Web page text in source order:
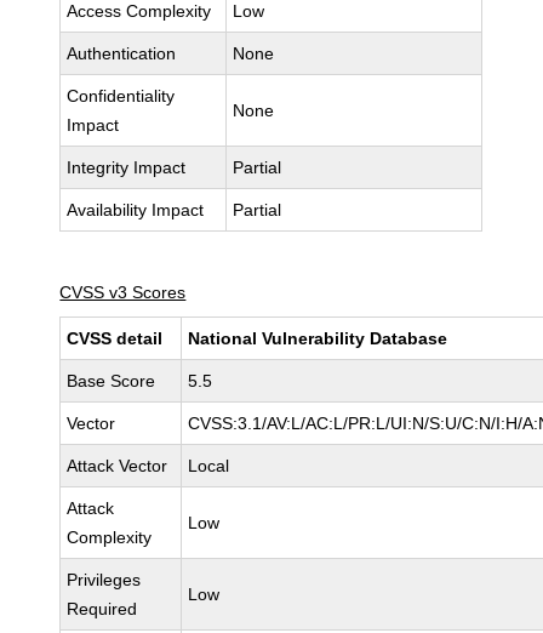
Access Complexity Low
Authentication None
Confidentiality
Impact
None
Integrity Impact Partial
Availability Impact Partial
CVSS v3 Scores
CVSS detail National Vulnerability Database
Base Score 5.5
Vector CVSS:3.1/AV:L/AC:L/PR:L/UI:N/S:U/C:N/I:H/
Attack Vector Local
Attack
Complexity
Low
Privileges
Required
Low